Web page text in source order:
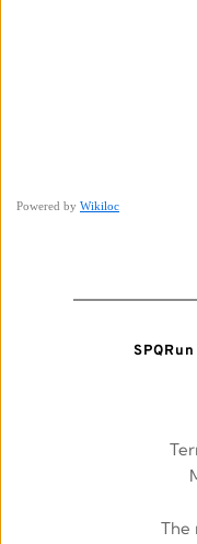
Powered by Wikiloc
The